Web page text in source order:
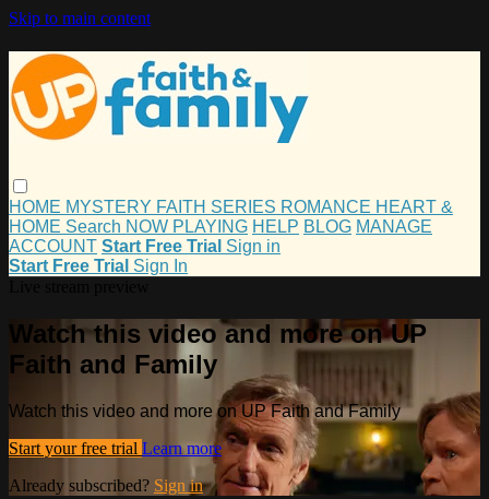
Skip to main content
HOME MYSTERY FAITH SERIES ROMANCE HEART &
HOME Search NOW PLAYING HELP BLOG MANAGE
ACCOUNT Start Free Trial Sign in
Start Free Trial Sign In
Watch this video and more on UP
Faith and Family
Watch this video and more on UP Faith and Family
Start your free trial Learn more
Already subscribed? Sign in